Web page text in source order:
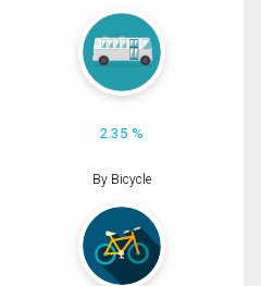
2.35 %
By Bicycle